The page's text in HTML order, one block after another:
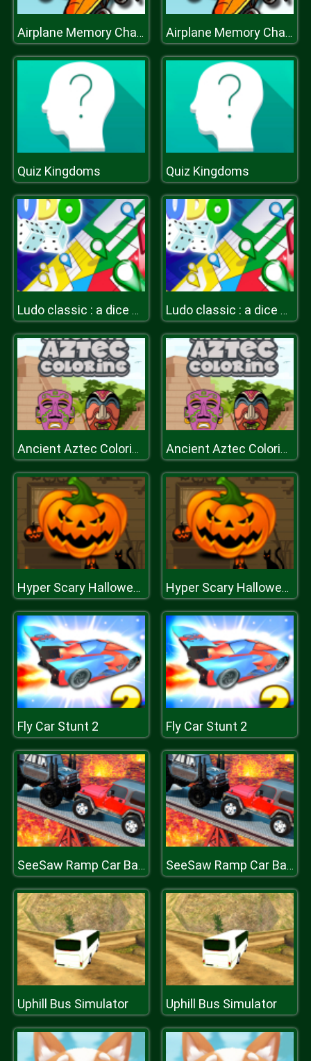
Airplane Memory Challenge Airplane Memory Challenge
Quiz Kingdoms Quiz Kingdoms
Ludo classic : a dice game Ludo classic : a dice game
Ancient Aztec Coloring Ancient Aztec Coloring
Hyper Scary Halloween Party Hyper Scary Halloween Party
Fly Car Stunt 2 Fly Car Stunt 2
SeeSaw Ramp Car Balance Driving Challenge SeeSaw Ramp Car Balance Driving Challenge
Uphill Bus Simulator Uphill Bus Simulator